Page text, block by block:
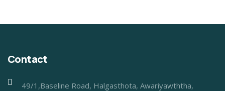
Contact
49/1,Baseline Road, Halgasthota, Awariyawththa,